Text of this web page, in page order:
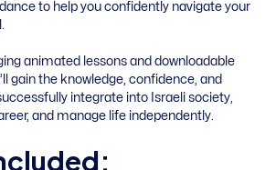
to help you confidently navigate your
animated lessons and downloadable
gain the knowledge, confidence, and
integrate into Israeli society,
and manage life independently.